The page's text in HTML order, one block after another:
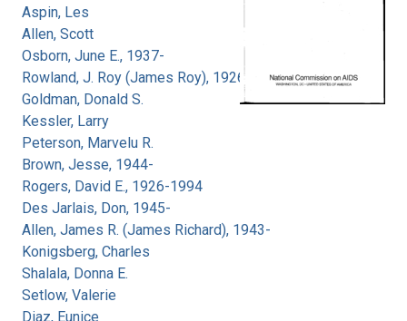
Aspin, Les
Allen, Scott
Osborn, June E., 1937-
Rowland, J. Roy (James Roy), 1926-
Goldman, Donald S.
Kessler, Larry
Peterson, Marvelu R.
Brown, Jesse, 1944-
Rogers, David E., 1926-1994
Des Jarlais, Don, 1945-
Allen, James R. (James Richard), 1943-
Konigsberg, Charles
Shalala, Donna E.
Setlow, Valerie
Diaz, Eunice